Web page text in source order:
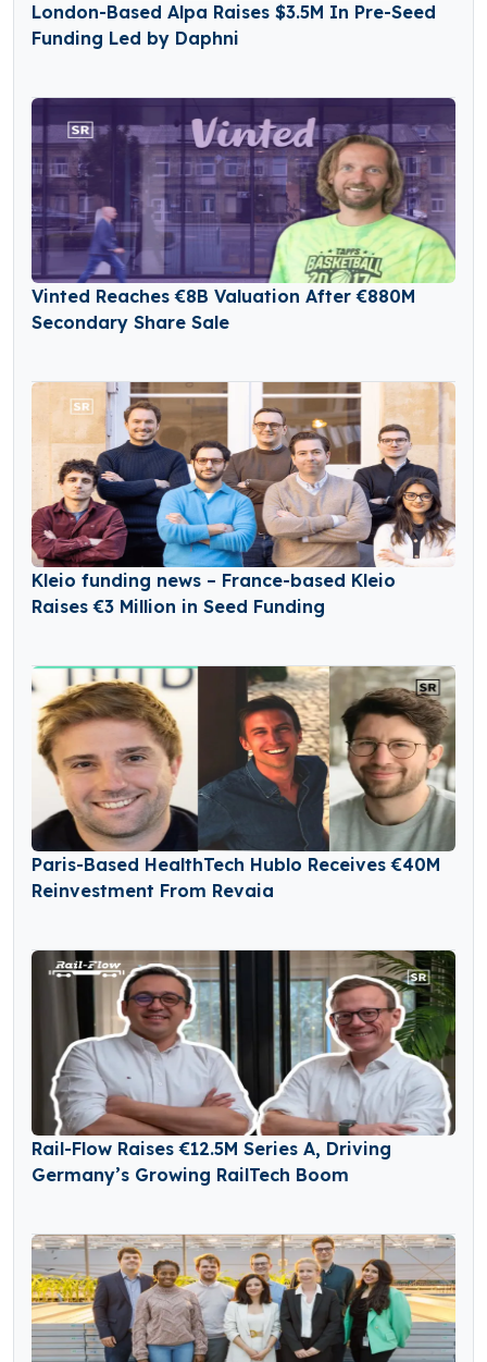
London-Based Alpa Raises $3.5M In Pre-Seed
Funding Led by Daphni
Vinted Reaches €8B Valuation After €880M
Secondary Share Sale
Kleio funding news – France-based Kleio
Raises €3 Million in Seed Funding
Paris-Based HealthTech Hublo Receives €40M
Reinvestment From Revaia
Rail-Flow Raises €12.5M Series A, Driving
Germany’s Growing RailTech Boom